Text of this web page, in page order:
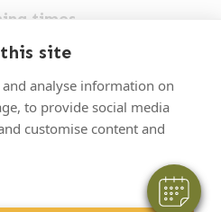
site
analyse information on
to provide social media
customise content and
book an appointment
times
9am-5pm
32631
Practices II Limited T/A